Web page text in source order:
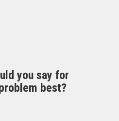
you say for
best?